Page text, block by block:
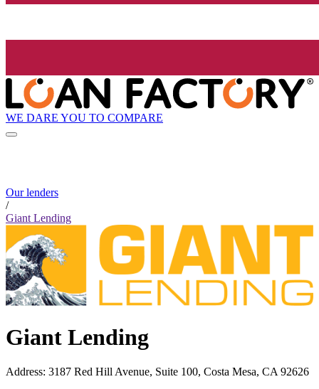
WE DARE YOU TO COMPARE
Our lenders
/
Giant Lending
Giant Lending
Address: 3187 Red Hill Avenue, Suite 100, Costa Mesa, CA 92626